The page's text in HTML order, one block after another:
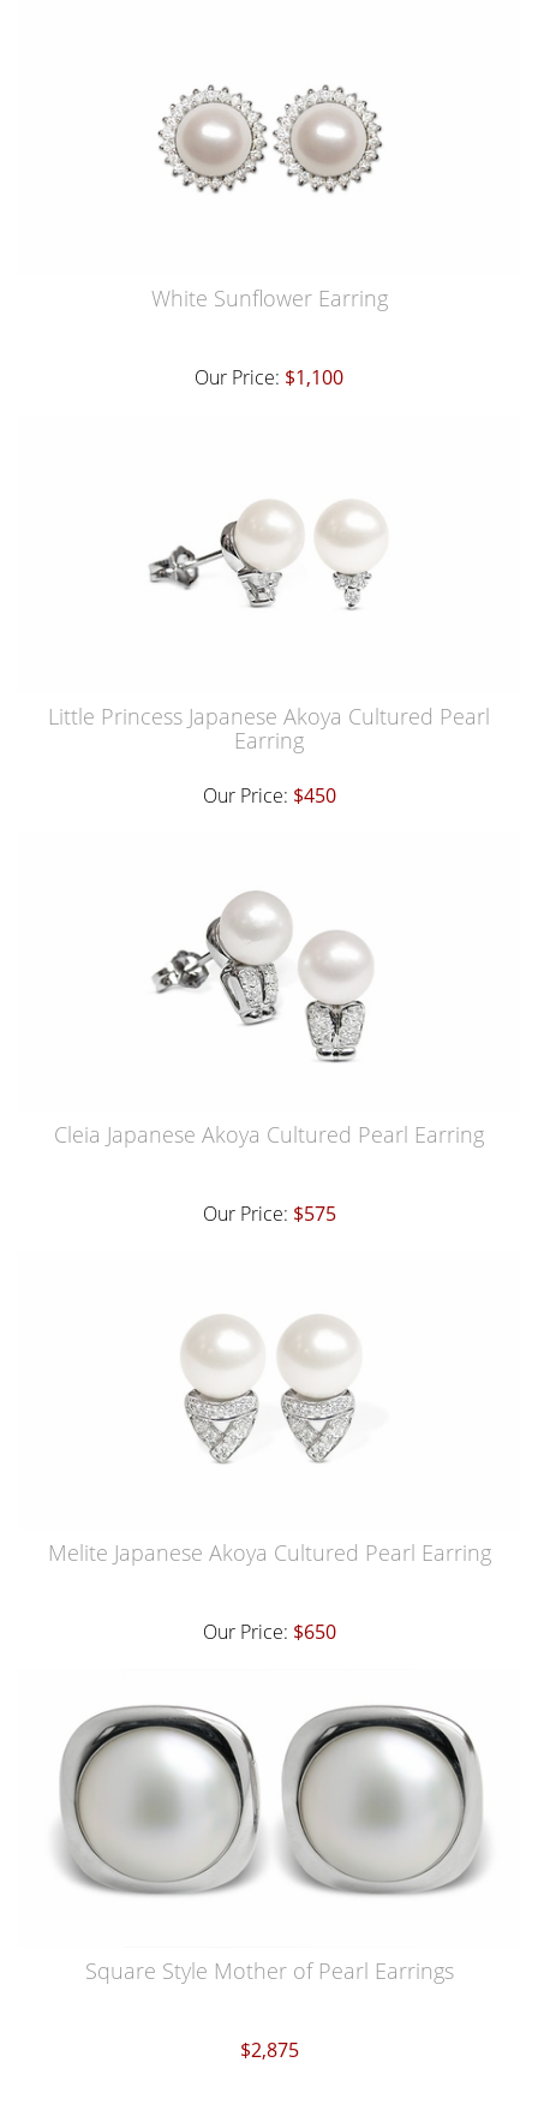
White Sunflower Earring
Our Price: $1,100
Little Princess Japanese Akoya Cultured Pearl
Earring
Our Price: $450
Cleia Japanese Akoya Cultured Pearl Earring
Our Price: $575
Melite Japanese Akoya Cultured Pearl Earring
Our Price: $650
Square Style Mother of Pearl Earrings
$2,875